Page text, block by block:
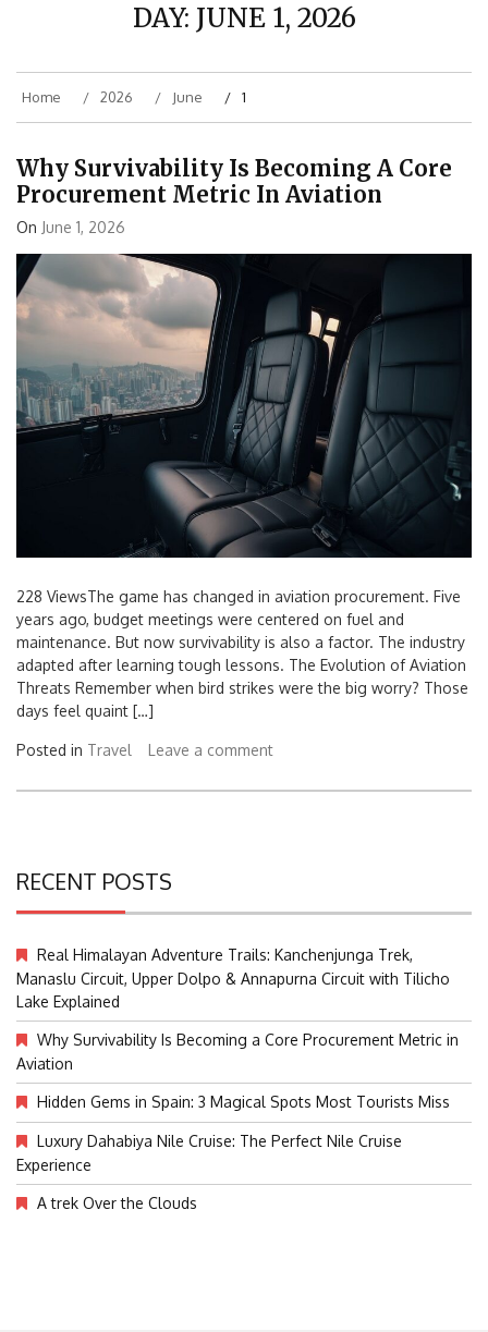
DAY: JUNE 1, 2026
Home 2026 June 1
Why Survivability Is Becoming A Core
Procurement Metric In Aviation
On June 1, 2026
228 ViewsThe game has changed in aviation procurement. Five
years ago, budget meetings were centered on fuel and
maintenance. But now survivability is also a factor. The industry
adapted after learning tough lessons. The Evolution of Aviation
Threats Remember when bird strikes were the big worry? Those
days feel quaint […]
Posted in Travel Leave a comment
RECENT POSTS
Real Himalayan Adventure Trails: Kanchenjunga Trek,
Manaslu Circuit, Upper Dolpo & Annapurna Circuit with Tilicho
Lake Explained
Why Survivability Is Becoming a Core Procurement Metric in
Aviation
Hidden Gems in Spain: 3 Magical Spots Most Tourists Miss
Luxury Dahabiya Nile Cruise: The Perfect Nile Cruise
Experience
A trek Over the Clouds